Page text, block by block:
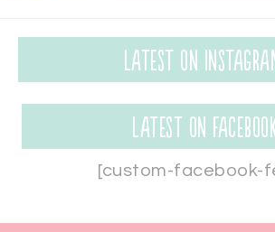
Latest on
Latest on
[custom-facebook-